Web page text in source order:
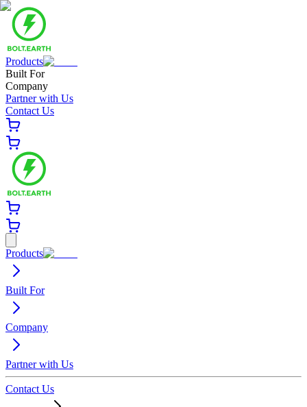
Products
Built For
Company
Partner with Us
Contact Us
Products
Built For
Company
Partner with Us
Contact Us